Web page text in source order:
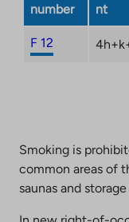
number
nt
F 12
Smoking is
common areas of
saunas and